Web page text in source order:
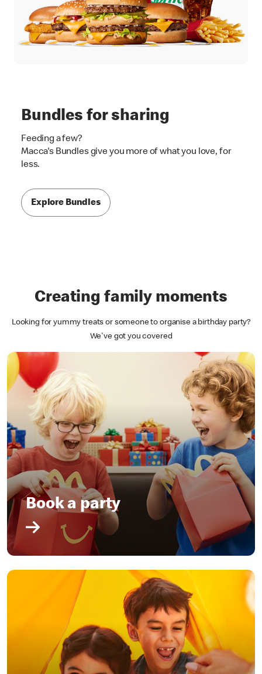
Bundles for sharing
Feeding a few?
Macca's Bundles give you more of what you love, for
less.
Explore Bundles
Creating family moments
Looking for yummy treats or someone to organise a birthday party?
We've got you covered
Book a party